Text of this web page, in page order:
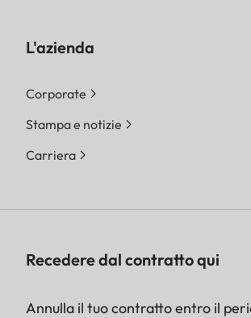
L'azienda
Corporate
Stampa e notizie
Carriera
Recedere dal contratto qui
Annulla il tuo contratto entro il